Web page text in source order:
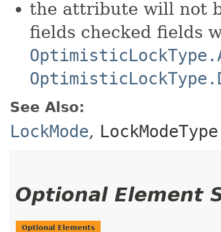
the attribute will not
fields checked fields
See Also:
LockMode, LockModeType
Optional Element
Optional Elements